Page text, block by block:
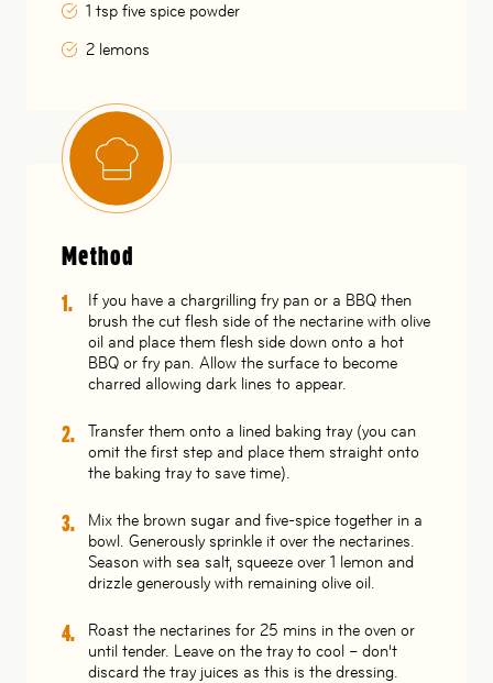
1 tsp five spice powder
2 lemons
Method
If you have a chargrilling fry pan or a BBQ then
brush the cut flesh side of the nectarine with olive
oil and place them flesh side down onto a hot
BBQ or fry pan. Allow the surface to become
charred allowing dark lines to appear.
Transfer them onto a lined baking tray (you can
omit the first step and place them straight onto
the baking tray to save time).
Mix the brown sugar and five-spice together in a
bowl. Generously sprinkle it over the nectarines.
Season with sea salt, squeeze over 1 lemon and
drizzle generously with remaining olive oil.
Roast the nectarines for 25 mins in the oven or
until tender. Leave on the tray to cool – don’t
discard the tray juices as this is the dressing.